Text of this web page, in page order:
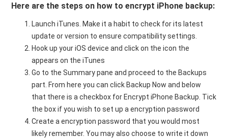
Here are the steps on how to encrypt iPhone backup:
Launch iTunes. Make it a habit to check for its latest
update or version to ensure compatibility settings.
Hook up your iOS device and click on the icon the
appears on the iTunes
Go to the Summary pane and proceed to the Backups
part. From here you can click Backup Now and below
that there is a checkbox for Encrypt iPhone Backup. Tick
the box if you wish to set up a encryption password
Create a encryption password that you would most
likely remember. You may also choose to write it down